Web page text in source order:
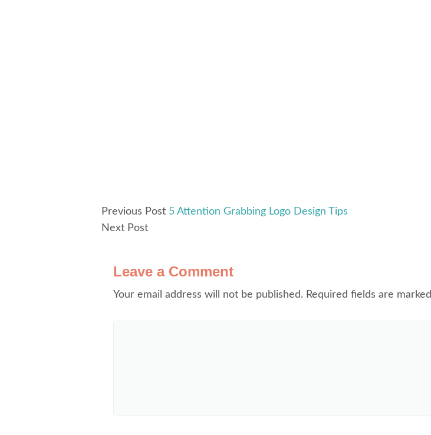
Previous Post 5 Attention Grabbing Logo Design Tips
Next Post
Leave a Comment
Your email address will not be published. Required fields are marked